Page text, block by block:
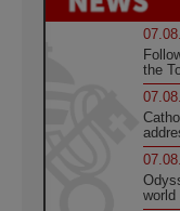
the
world